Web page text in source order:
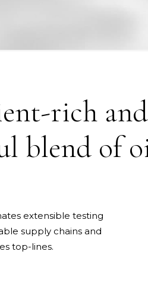
rich and
blend of
extensible testing
supply chains and
top-lines.